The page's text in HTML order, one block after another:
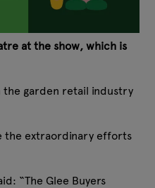
at the show, which is
the garden retail industry
the extraordinary efforts
“The Glee Buyers